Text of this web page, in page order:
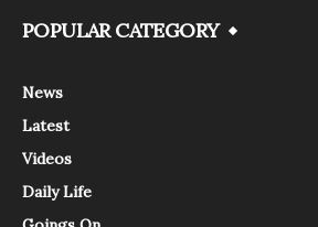
POPULAR CATEGORY
News
Latest
Videos
Daily Life